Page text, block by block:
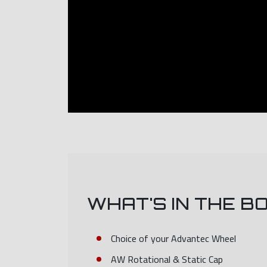
WHAT'S IN THE
Choice of your Advantec Wheel
AW Rotational & Static Cap